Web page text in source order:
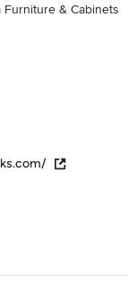
& Cabinets